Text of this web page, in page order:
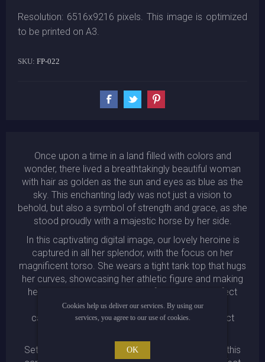
Resolution: 6516x9216 pixels. This image is optimized
to be printed on A3.
SKU: FP-022
Once upon a time in a land filled with colors and
wonder, there lived a breathtakingly beautiful woman
with hair as golden as the sun and eyes as blue as the
sky. This enchanting lady was not just a vision to
behold, but also a symbol of strength and grace, as she
stood proudly with a majestic horse by her side.
In this captivating digital image, our lovely heroine is
captured in all her splendor, with the focus on her
magnificent torso. She wears a tight tank top that hugs
her curves, showcasing her athletic figure and making
her even more irresistible. Her face, with its perfect
features and charming smile, is framed by her
cascading blond locks, creating a picture-perfect
Set against the backdrop of a pristine white wall, this
Cookies help us deliver our services. By using our
services, you agree to our use of cookies.
OK